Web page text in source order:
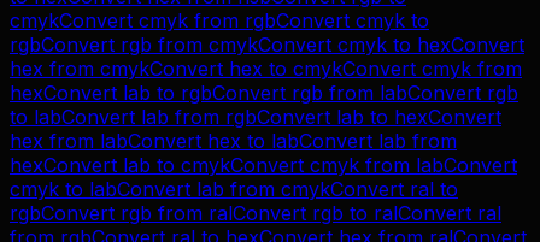
cmykConvert cmyk from rgbConvert cmyk to
rgbConvert rgb from cmykConvert cmyk to hexConvert
hex from cmykConvert hex to cmykConvert cmyk from
hexConvert lab to rgbConvert rgb from labConvert rgb
to labConvert lab from rgbConvert lab to hexConvert
hex from labConvert hex to labConvert lab from
hexConvert lab to cmykConvert cmyk from labConvert
cmyk to labConvert lab from cmykConvert ral to
rgbConvert rgb from ralConvert rgb to ralConvert ral
from rgbConvert ral to hexConvert hex from ralConvert